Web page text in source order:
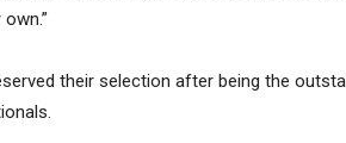
their selection after being the